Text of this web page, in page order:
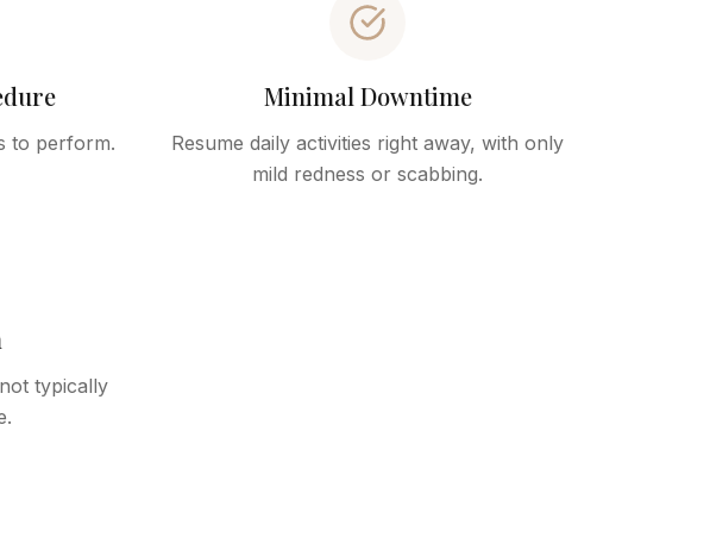
to perform.
Minimal Downtime
Resume daily activities right away, with only
mild redness or scabbing.
typically